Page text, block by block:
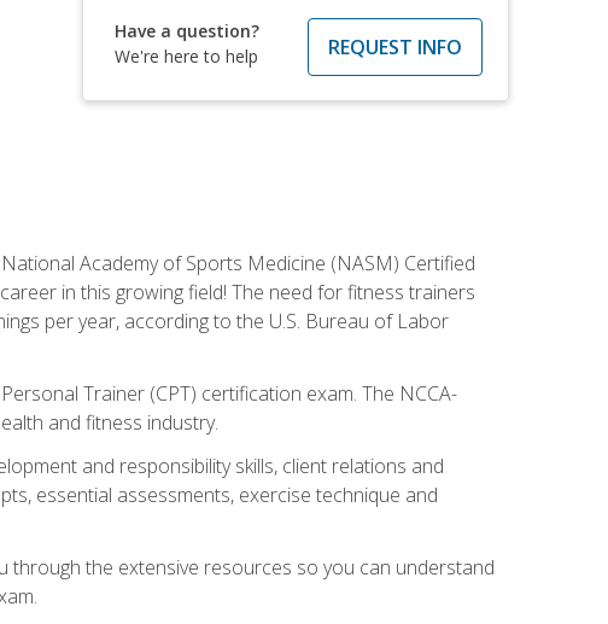
Have a question?
We're here to help
REQUEST INFO
Academy of Sports Medicine (NASM) Certified
in this growing field! The need for fitness trainers
per year, according to the U.S. Bureau of Labor
Trainer (CPT) certification exam. The NCCA-
and fitness industry.
and responsibility skills, client relations and
essential assessments, exercise technique and
through the extensive resources so you can understand